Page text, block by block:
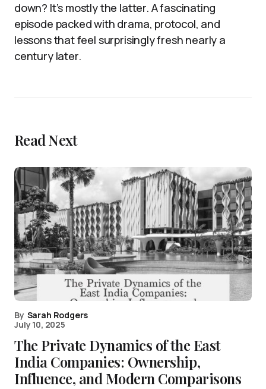
down? It’s mostly the latter. A fascinating
episode packed with drama, protocol, and
lessons that feel surprisingly fresh nearly a
century later.
Read Next
By Sarah Rodgers
July 10, 2025
The Private Dynamics of the East
India Companies: Ownership,
Influence, and Modern Comparisons